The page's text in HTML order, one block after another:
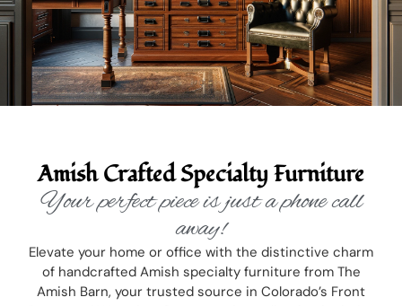
Amish Crafted Specialty Furniture
Your perfect piece is just a phone call
away!
Elevate your home or office with the distinctive charm
of handcrafted Amish specialty furniture from The
Amish Barn, your trusted source in Colorado’s Front